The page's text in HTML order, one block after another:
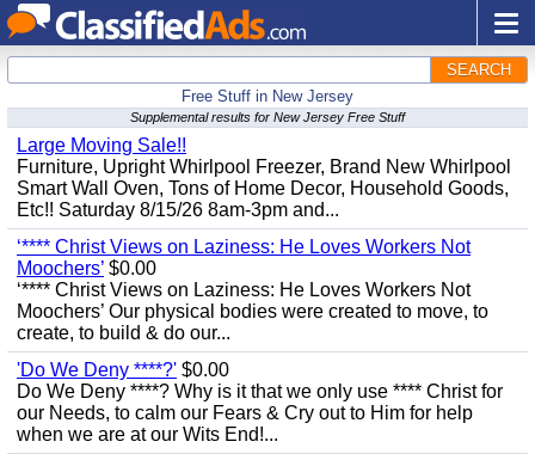
SEARCH
Free Stuff in New Jersey
Supplemental results for New Jersey Free Stuff
Large Moving Sale!!
Furniture, Upright Whirlpool Freezer, Brand New Whirlpool
Smart Wall Oven, Tons of Home Decor, Household Goods,
Etc!! Saturday 8/15/26 8am-3pm and...
‘**** Christ Views on Laziness: He Loves Workers Not
Moochers’ $0.00
‘**** Christ Views on Laziness: He Loves Workers Not
Moochers’ Our physical bodies were created to move, to
create, to build & do our...
'Do We Deny ****?' $0.00
Do We Deny ****? Why is it that we only use **** Christ for
our Needs, to calm our Fears & Cry out to Him for help
when we are at our Wits End!...